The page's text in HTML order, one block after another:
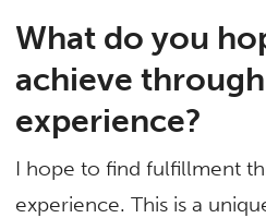
What do you
achieve
experience?
I hope to find fulfillment
experience. This is a